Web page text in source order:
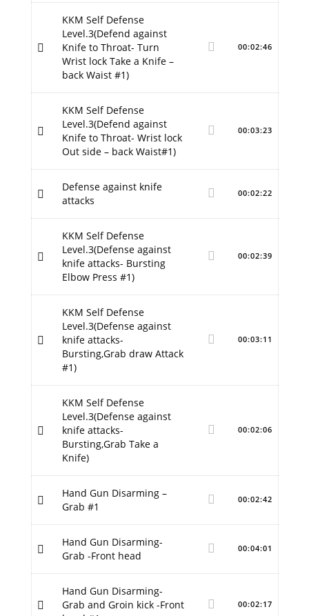
KKM Self Defense
Level.3(Defend against
Knife to Throat- Turn
Wrist lock Take a Knife –
back Waist #1)
00:02:46
KKM Self Defense
Level.3(Defend against
Knife to Throat- Wrist lock
Out side – back Waist#1)
00:03:23
Defense against knife
attacks
00:02:22
KKM Self Defense
Level.3(Defense against
knife attacks- Bursting
Elbow Press #1)
00:02:39
KKM Self Defense
Level.3(Defense against
knife attacks-
Bursting,Grab draw Attack
#1)
00:03:11
KKM Self Defense
Level.3(Defense against
knife attacks-
Bursting,Grab Take a
Knife)
00:02:06
Hand Gun Disarming –
Grab #1
00:02:42
Hand Gun Disarming-
Grab -Front head
00:04:01
Hand Gun Disarming-
Grab and Groin kick -Front
00:02:17